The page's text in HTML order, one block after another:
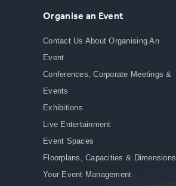
Organise an Event
Contact Us About Organising An
Event
Conferences, Corporate Meetings &
Events
Exhibitions
Live Entertainment
Event Spaces
Floorplans, Capacities & Dimensions
Your Event Management